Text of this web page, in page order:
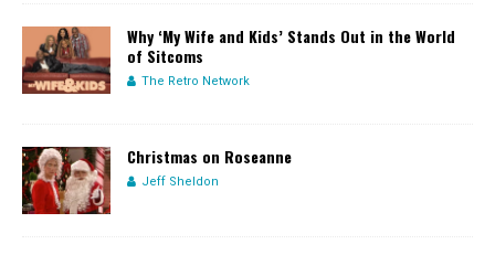
Why ‘My Wife and Kids’ Stands Out in the World
of Sitcoms
The Retro Network
Christmas on Roseanne
Jeff Sheldon